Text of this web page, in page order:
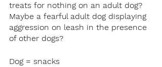
treats for nothing on an adult dog?
Maybe a fearful adult dog displaying
aggression on leash in the presence
of other dogs?
Dog = snacks